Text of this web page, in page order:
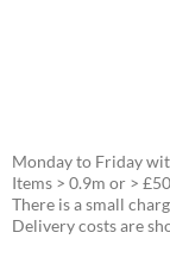
Monday to Friday
Items > 0.9m or >
There is a small
Delivery costs are